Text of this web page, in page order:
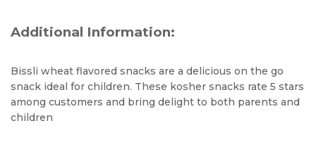
Additional Information:
Bissli wheat flavored snacks are a delicious on the go
snack ideal for children. These kosher snacks rate 5 stars
among customers and bring delight to both parents and
children